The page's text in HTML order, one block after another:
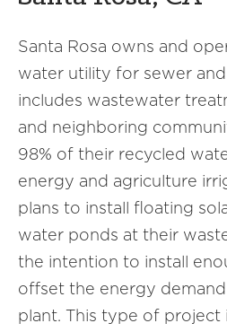
Santa Rosa owns and
water utility for sewer
includes wastewater
and neighboring
98% of their recycled
energy and agriculture
plans to install floating
water ponds at their
the intention to install
offset the energy
plant. This type of